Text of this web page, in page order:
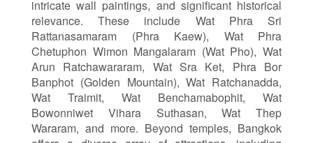
intricate wall paintings, and significant historical
relevance. These include Wat Phra Sri
Rattanasamaram (Phra Kaew), Wat Phra
Chetuphon Wimon Mangalaram (Wat Pho), Wat
Arun Ratchawararam, Wat Sra Ket, Phra Bor
Banphot (Golden Mountain), Wat Ratchanadda,
Wat Traimit, Wat Benchamabophit, Wat
Bowonniwet Vihara Suthasan, Wat Thep
Wararam, and more. Beyond temples, Bangkok